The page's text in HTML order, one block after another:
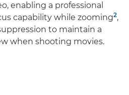
enabling a professional
capability while zooming2,
to maintain a
when shooting movies.